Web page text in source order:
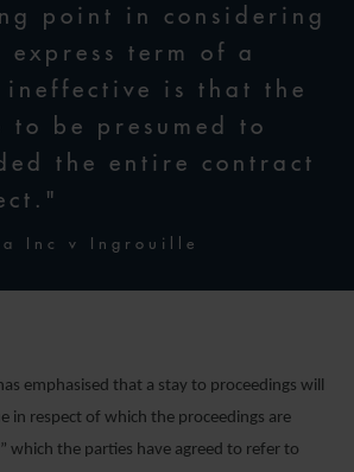
point in considering
express term of a
is that the
be presumed to
the entire contract
Inc v Ingrouille
emphasised that a stay to proceedings will
in respect of which the proceedings are
which the parties have agreed to refer to